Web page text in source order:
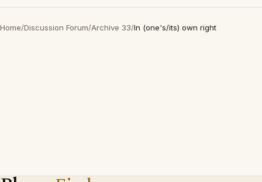
Home/Discussion Forum/Archive 33/In (one's/its) own right